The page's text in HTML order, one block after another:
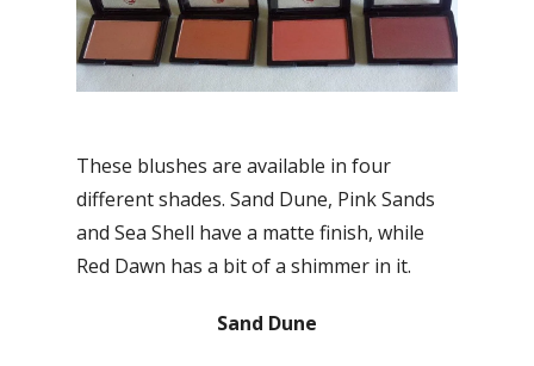
These blushes are available in four
different shades. Sand Dune, Pink Sands
and Sea Shell have a matte finish, while
Red Dawn has a bit of a shimmer in it.
Sand Dune